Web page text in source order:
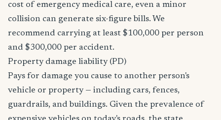
cost of emergency medical care, even a minor
collision can generate six-figure bills. We
recommend carrying at least $100,000 per person
and $300,000 per accident.
Property damage liability (PD)
Pays for damage you cause to another person's
vehicle or property — including cars, fences,
guardrails, and buildings. Given the prevalence of